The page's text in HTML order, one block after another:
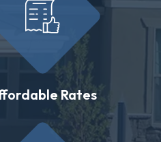
Rates